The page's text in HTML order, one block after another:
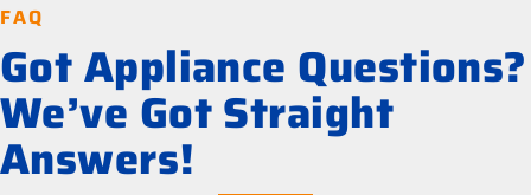
FAQ
Got Appliance Questions?
We’ve Got Straight
Answers!